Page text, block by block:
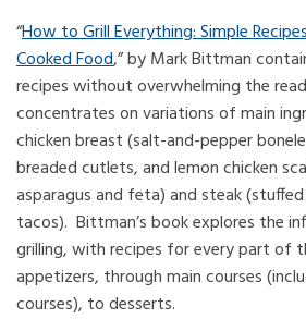
“How to Grill Everything: Simple
Cooked Food,” by Mark Bittman
recipes without overwhelming the
concentrates on variations of main
chicken breast (salt-and-pepper
breaded cutlets, and lemon chicken
asparagus and feta) and steak
tacos). Bittman’s book explores the
grilling, with recipes for every part of
appetizers, through main courses
courses), to desserts.